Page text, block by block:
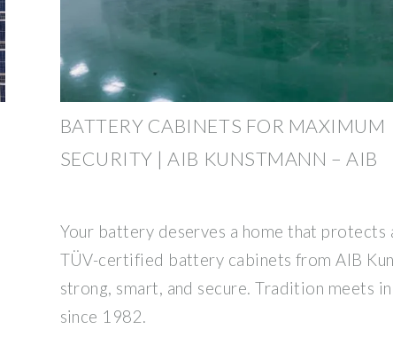
BATTERY CABINETS FOR MAXIMUM
SECURITY | AIB KUNSTMANN – AIB
Your battery deserves a home that protects
TÜV-certified battery cabinets from AIB
strong, smart, and secure. Tradition meets
since 1982.